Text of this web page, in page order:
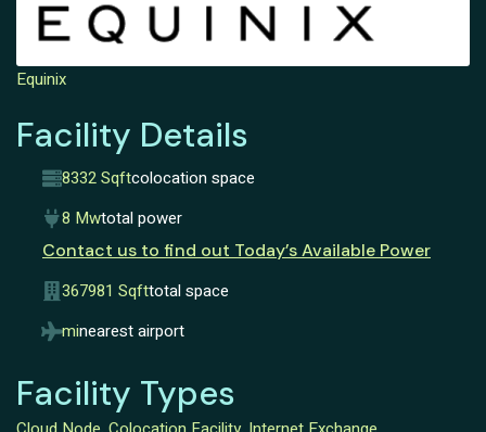
Equinix
Facility Details
8332 Sqftcolocation space
8 Mwtotal power
Contact us to find out Today’s Available Power
367981 Sqfttotal space
minearest airport
Facility Types